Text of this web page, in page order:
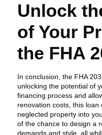
Unlock
of Your
the FHA
In conclusion, the FHA
unlocking the potential of
financing process and
renovation costs, this
neglected property into
of the chance to design a
demands and style, all